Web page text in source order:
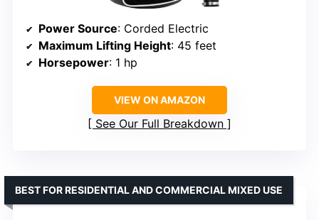
Power Source: Corded Electric
Maximum Lifting Height: 45 feet
Horsepower: 1 hp
VIEW ON AMAZON
See Our Full Breakdown
BEST FOR RESIDENTIAL AND COMMERCIAL MIXED USE